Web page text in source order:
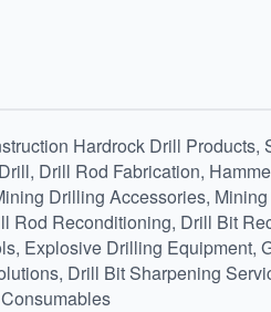
Hardrock Drill
Drill Rod Fabrication,
Drilling Accessories,
Rod Reconditioning, Drill Bit
Explosive Drilling Equipment,
Drill Bit Sharpening